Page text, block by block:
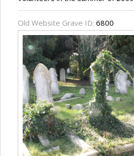
Old Website Grave ID: 6800